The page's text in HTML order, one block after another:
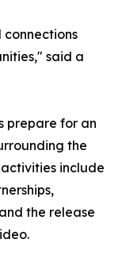
said a
prepare for an
the
include
the release